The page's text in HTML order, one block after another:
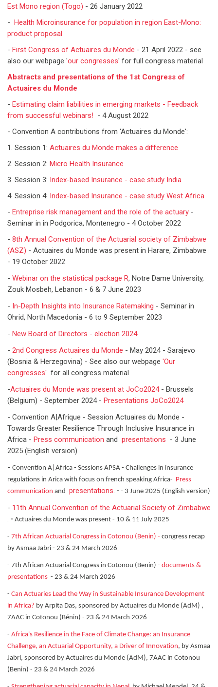
Est Mono region (Togo) - 26 January 2022
- Health Microinsurance for population in region East-Mono:
product proposal
- First Congress of Actuaires du Monde - 21 April 2022 - see
also our webpage 'our congresses' for full congress material
Abstracts and presentations of the 1st Congress of
Actuaires du Monde
- Estimating claim liabilities in emerging markets - Feedback
from successful webinars! - 4 August 2022
- Convention A contributions from 'Actuaires du Monde':
1. Session 1: Actuaires du Monde makes a difference
2. Session 2: Micro Health Insurance
3. Session 3: Index-based Insurance - case study India
4. Session 4: Index-based Insurance - case study West Africa
- Entreprise risk management and the role of the actuary -
Seminar in in Podgorica, Montenegro - 4 October 2022
- 8th Annual Convention of the Actuarial society of Zimbabwe
(ASZ) - Actuaires du Monde was present in Harare, Zimbabwe
- 19 October 2022
- Webinar on the statistical package R, Notre Dame University,
Zouk Mosbeh, Lebanon - 6 & 7 June 2023
- In-Depth Insights into Insurance Ratemaking - Seminar in
Ohrid, North Macedonia - 6 to 9 September 2023
- New Board of Directors - election 2024
- 2nd Congress Actuaires du Monde - May 2024 - Sarajevo
(Bosnia & Herzegovina) - See also our webpage 'Our
congresses' for all congress material
-Actuaires du Monde was present at JoCo2024- Brussels
(Belgium) - September 2024 - Presentations JoCo2024
- Convention A|Afrique - Session Actuaires du Monde -
Towards Greater Resilience Through Inclusive Insurance in
Africa - Press communication and presentations - 3 June
2025 (English version)
- Convention A|Africa - Sessions APSA - Challenges in insurance
regulations in Arica with focus on french speaking Africa- Press
communication and presentations. - - 3 June 2025 (English version)
- 11th Annual Convention of the Actuarial Society of Zimbabwe
. - Actuaires du Monde was present - 10 & 11 July 2025
- 7th African Actuarial Congress in Cotonou (Benin) - congress recap
by Asmaa Jabri - 23 & 24 March 2026
- 7th African Actuarial Congress in Cotonou (Benin) - documents &
presentations - 23 & 24 March 2026
- Can Actuaries Lead the Way in Sustainable Insurance Development
in Africa? by Arpita Das, sponsored by Actuaires du Monde (AdM) ,
7AAC in Cotonou (Bénin) - 23 & 24 March 2026
- Africa's Resilience in the Face of Climate Change: an Insurance
Challenge, an Actuarial Opportunity, a Driver of Innovation, by Asmaa
Jabri, sponsored by Actuaires du Monde (AdM), 7AAC in Cotonou
(Benin) - 23 & 24 March 2026